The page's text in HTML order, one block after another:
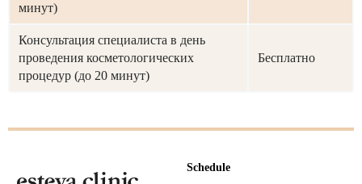
минут)
Консультация специалиста в день
проведения косметологических
процедур (до 20 минут)
Бесплатно
Schedule